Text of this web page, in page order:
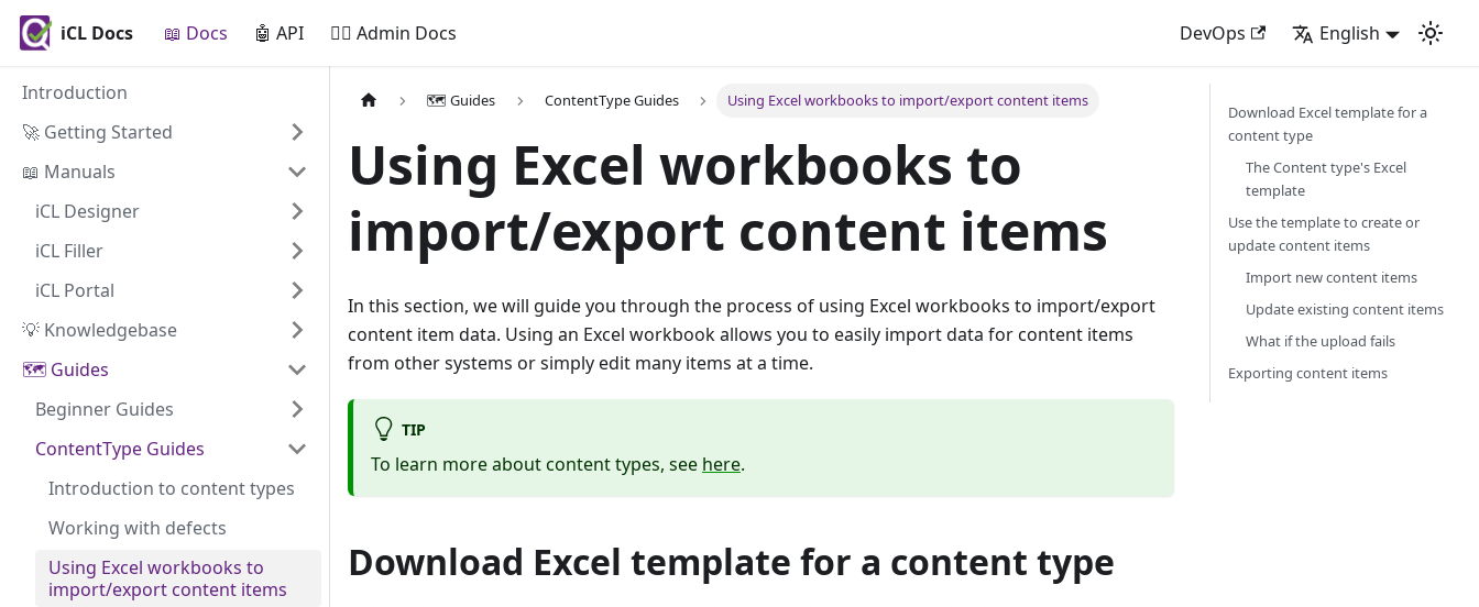
iCL Docs 📖 Docs 🤖 API 🧙‍♂️ Admin Docs DevOps English
Introduction
🚀 Getting Started
📖 Manuals
iCL Designer
iCL Filler
iCL Portal
💡 Knowledgebase
🗺️ Guides
Beginner Guides
ContentType Guides
Introduction to content types
Working with defects
Using Excel workbooks to
import/export content items
🗺️ Guides ContentType Guides Using Excel workbooks to import/export content items
Using Excel workbooks to
import/export content items
In this section, we will guide you through the process of using Excel workbooks to import/export
content item data. Using an Excel workbook allows you to easily import data for content items
from other systems or simply edit many items at a time.
TIP
To learn more about content types, see here.
Download Excel template for a content type
Download Excel template for a
content type
The Content type's Excel
template
Use the template to create or
update content items
Import new content items
Update existing content items
What if the upload fails
Exporting content items